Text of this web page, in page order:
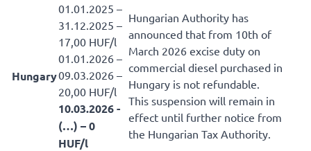
Hungary
01.01.2025 –
31.12.2025 –
17,00 HUF/l
01.01.2026 –
09.03.2026 –
20,00 HUF/l
10.03.2026 -
(…) – 0
HUF/l
Hungarian Authority has
announced that from 10th of
March 2026 excise duty on
commercial diesel purchased in
Hungary is not refundable.
This suspension will remain in
effect until further notice from
the Hungarian Tax Authority.